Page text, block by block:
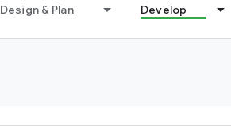
Design & Plan Develop